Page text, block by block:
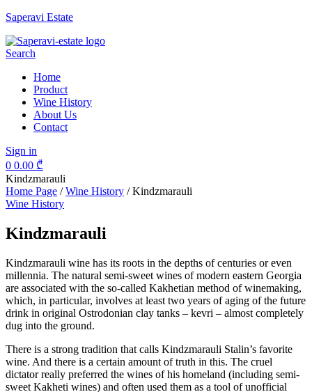
Saperavi Estate
Menu
Search
Home
Product
Wine History
About Us
Contact
Sign in
0 0.00 ₾
Kindzmarauli
Home Page / Wine History /Kindzmarauli
Categories
Wine History
Kindzmarauli
Kindzmarauli wine has its roots in the depths of centuries or even
millennia. The natural semi-sweet wines of modern eastern Georgia
are associated with the so-called Kakhetian method of winemaking,
which, in particular, involves at least two years of aging of the future
drink in original Ostrodonian clay tanks – kevri – almost completely
dug into the ground.
There is a strong tradition that calls Kindzmarauli Stalin’s favorite
wine. And there is a certain amount of truth in this. The cruel
dictator really preferred the wines of his homeland (including semi-
sweet Kakheti wines) and often used them as a tool of unofficial